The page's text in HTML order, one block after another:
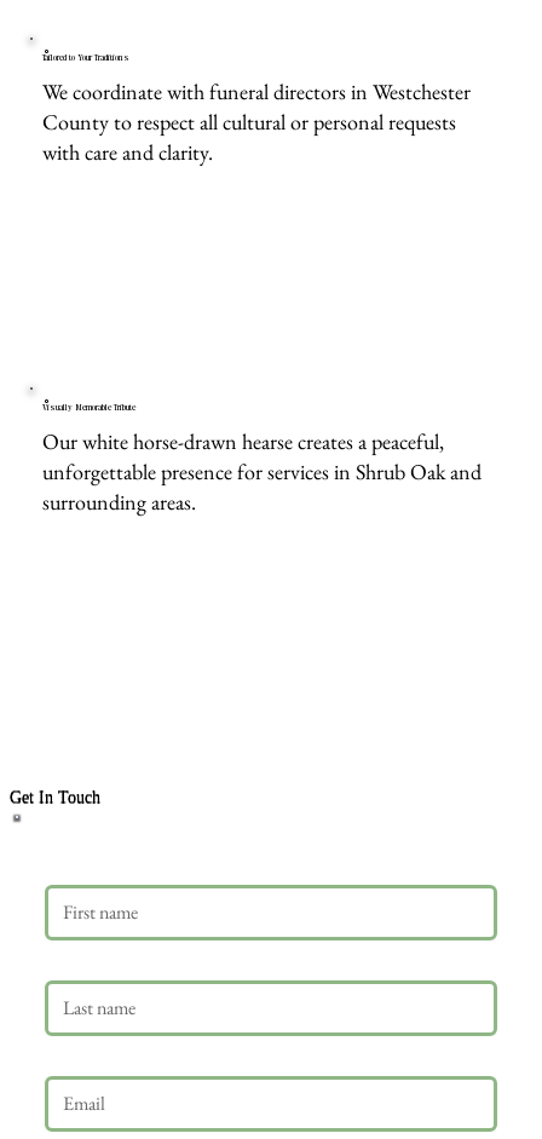
Tailored to Your Traditions
We coordinate with funeral directors in Westchester
County to respect all cultural or personal requests
with care and clarity.
Visually Memorable Tribute
Our white horse-drawn hearse creates a peaceful,
unforgettable presence for services in Shrub Oak and
surrounding areas.
Get In Touch